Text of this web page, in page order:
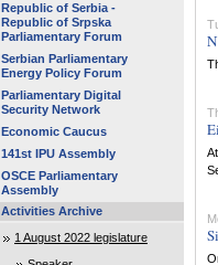
Republic of Serbia -
Republic of Srpska
Parliamentary Forum
Serbian Parliamentary
Energy Policy Forum
Parliamentary Digital
Security Network
Economic Caucus
141st IPU Assembly
OSCE Parliamentary
Assembly
Activities Archive
1 August 2022 legislature